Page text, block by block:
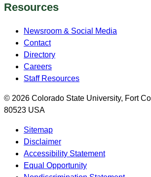
Resources
Newsroom & Social Media
Contact
Directory
Careers
Staff Resources
© 2026 Colorado State University, Fort
80523 USA
Sitemap
Disclaimer
Accessibility Statement
Equal Opportunity